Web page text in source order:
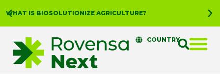
WHAT IS BIOSOLUTIONIZE AGRICULTURE?
COUNTRY